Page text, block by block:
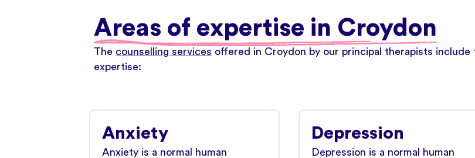
Areas of expertise in Croydon
The counselling services offered in Croydon by our principal therapists
expertise:
Anxiety
Anxiety is a normal human
Depression
Depression is a normal human